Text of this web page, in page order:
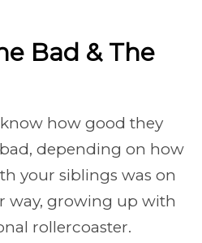
Bad & The
how good they
depending on how
your siblings was on
way, growing up with
rollercoaster.